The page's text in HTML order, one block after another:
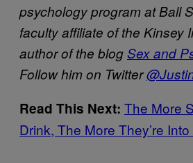
psychology program at Ball
faculty affiliate of the Kinsey
author of the blogSex and
Follow him on Twitter
Read This Next: The More
Drink, The More They’re